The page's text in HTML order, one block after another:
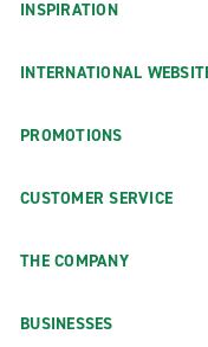
INSPIRATION
INTERNATIONAL
PROMOTIONS
CUSTOMER SERVICE
THE COMPANY
BUSINESSES